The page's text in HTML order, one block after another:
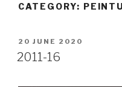
CATEGORY:
POSTED
ON
20 JUNE 2020
2011-16